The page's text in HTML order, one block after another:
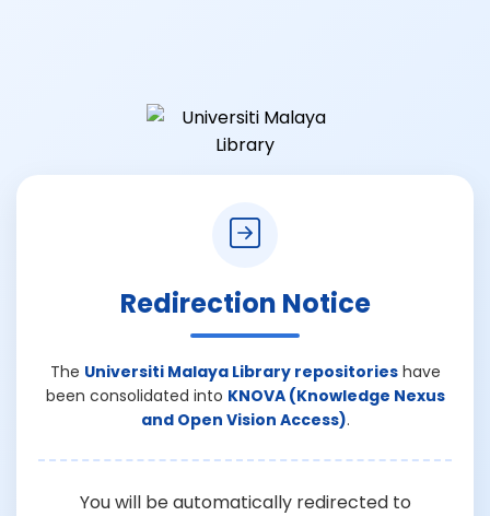
Redirection Notice
The Universiti Malaya Library repositorieshave
been consolidated into KNOVA (Knowledge Nexus
and Open Vision Access).
You will be automatically redirected to